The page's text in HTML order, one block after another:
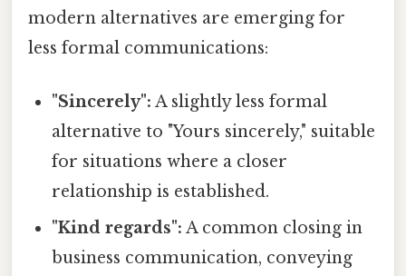
modern alternatives are emerging for
less formal communications:
"Sincerely": A slightly less formal
alternative to "Yours sincerely," suitable
for situations where a closer
relationship is established.
"Kind regards": A common closing in
business communication, conveying